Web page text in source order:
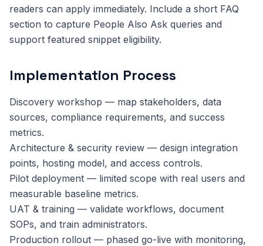
readers can apply immediately. Include a short FAQ
section to capture People Also Ask queries and
support featured snippet eligibility.
Implementation Process
Discovery workshop — map stakeholders, data
sources, compliance requirements, and success
metrics.
Architecture & security review — design integration
points, hosting model, and access controls.
Pilot deployment — limited scope with real users and
measurable baseline metrics.
UAT & training — validate workflows, document
SOPs, and train administrators.
Production rollout — phased go-live with monitoring,